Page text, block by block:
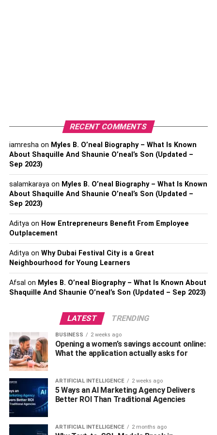
Activities
In addition to the attractions, the National Garden offers
popular activities include:
Walking and jogging on the paved paths and trails
that wind through the garden.
Picnicking on the grassy areas and enjoying the
Birdwatching, as the garden is home to several
species of birds.
The Old Acropolis Museum
Old Acropolis Museum is a must-visit for anyone
late 19th century and was the first museum dedicated to
the Acropolis of Athens. The museum is located on the
southeastern slope of the Acropolis and offers stunning
views of the surrounding area.
Exhibits
RECENT COMMENTS
iamreshaon Myles B. O’neal Biography – What Is Known
About Shaquille And Shaunie O’neal’s Son (Updated –
Sep 2023)
salamkarayaon Myles B. O’neal Biography – What Is Known
About Shaquille And Shaunie O’neal’s Son (Updated –
Sep 2023)
Adityaon How Entrepreneurs Benefit From Employee
Outplacement
Adityaon Why Dubai Festival City is a Great
Neighbourhood for Young Learners
Afsal on Myles B. O’neal Biography – What Is Known About
Shaquille And Shaunie O’neal’s Son (Updated – Sep 2023)
LATEST TRENDING
BUSINESS 2 weeks ago
Opening a women’s savings account online:
What the application actually asks for
ARTIFICIAL INTELLIGENCE 2 weeks ago
5 Ways an AI Marketing Agency Delivers
Better ROI Than Traditional Agencies
ARTIFICIAL INTELLIGENCE 2 months ago